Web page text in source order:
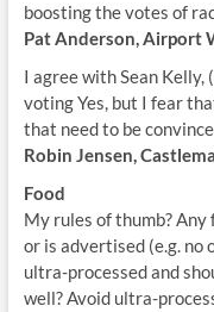
boosting the votes of
Pat Anderson, Airport
I agree with Sean
voting Yes, but I fear
that need to be
Robin Jensen,
Food
My rules of thumb?
or is advertised (e.g. no
ultra-processed and
well? Avoid ultra-